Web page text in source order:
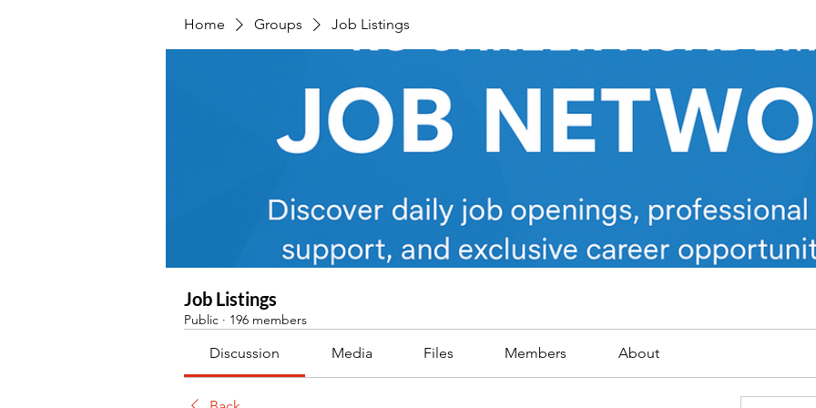
Home Groups Job Listings
Job Listings
Public · 196 members
Discussion Media Files Members About